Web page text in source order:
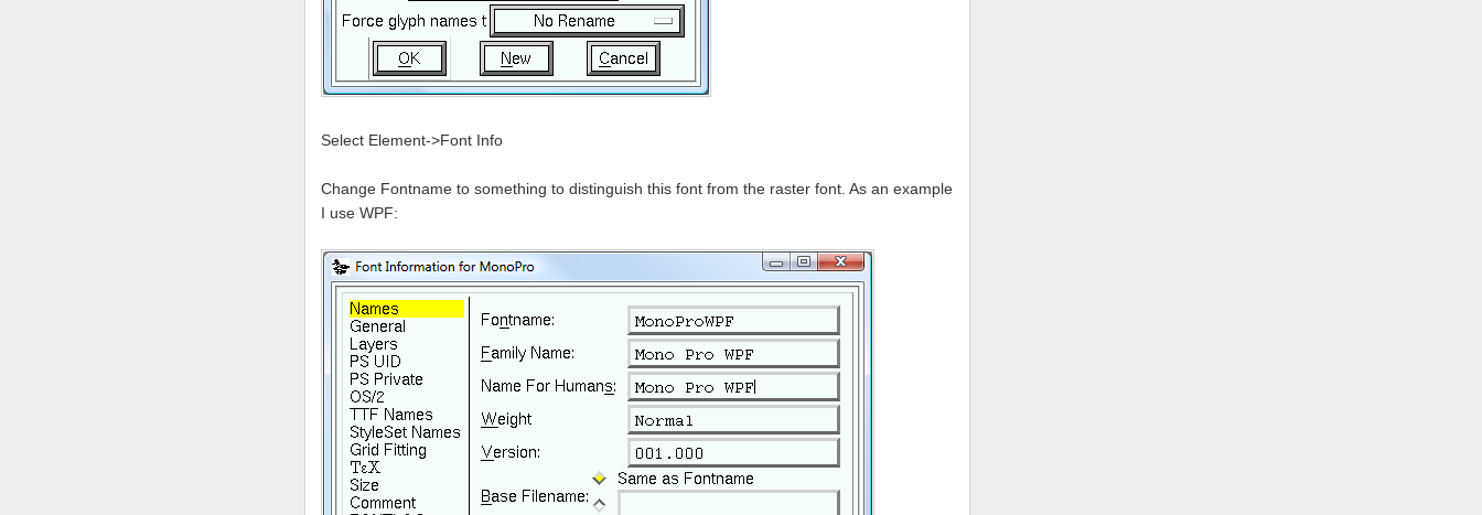
Select Element->Font Info
Change Fontname to something to distinguish this font from the raster font. As an example
I use WPF: